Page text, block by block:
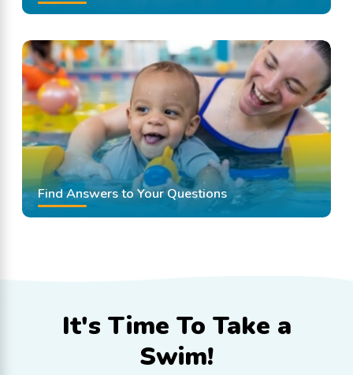
Find Answers to Your Questions
It's Time To Take a
Swim!